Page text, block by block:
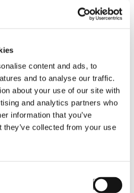
content and ads, to
and to analyse our traffic.
about your use of our site with
and analytics partners who
information that you’ve
they’ve collected from your use
health with our new
with WMS/ERP
prompts, and a
search.
software, updating
your personalized
here—just smarter and faster,